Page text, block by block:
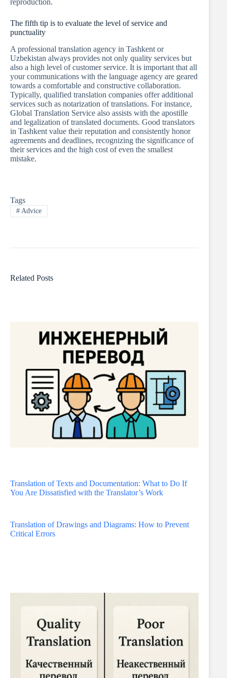
reproduction.
The fifth tip is to evaluate the level of service and
punctuality
A professional translation agency in Tashkent or
Uzbekistan always provides not only quality services but
also a high level of customer service. It is important that all
your communications with the language agency are geared
towards a comfortable and constructive collaboration.
Typically, qualified translation companies offer additional
services such as notarization of translations. For instance,
Global Translation Service also assists with the apostille
and legalization of translated documents. Good translators
in Tashkent value their reputation and consistently honor
agreements and deadlines, recognizing the significance of
their services and the high cost of even the smallest
mistake.
Tags
#Advice
Related Posts
Translation of Texts and Documentation: What to Do If
You Are Dissatisfied with the Translator’s Work
Translation of Drawings and Diagrams: How to Prevent
Critical Errors